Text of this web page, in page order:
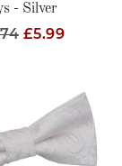
- Silver
Sale
£5.99